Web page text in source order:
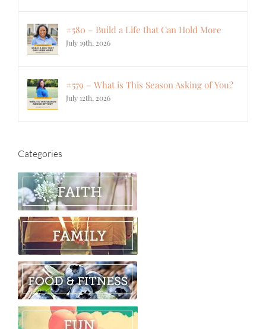
#580 – Build a Life that Can Hold More
July 19th, 2026
#579 – What is This Season Asking of You?
July 12th, 2026
Categories